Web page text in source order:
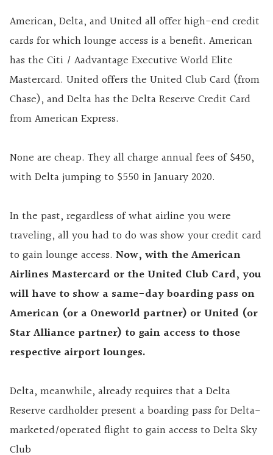
American, Delta, and United all offer high-end credit
cards for which lounge access is a benefit. American
has the Citi / Aadvantage Executive World Elite
Mastercard. United offers the United Club Card (from
Chase), and Delta has the Delta Reserve Credit Card
from American Express.
None are cheap. They all charge annual fees of $450,
with Delta jumping to $550 in January 2020.
In the past, regardless of what airline you were
traveling, all you had to do was show your credit card
to gain lounge access. Now, with the American
Airlines Mastercard or the United Club Card, you
will have to show a same-day boarding pass on
American (or a Oneworld partner) or United (or
Star Alliance partner) to gain access to those
respective airport lounges.
Delta, meanwhile, already requires that a Delta
Reserve cardholder present a boarding pass for Delta-
marketed/operated flight to gain access to Delta Sky
Club